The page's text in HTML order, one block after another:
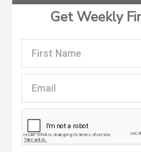
Get Weekly
Name